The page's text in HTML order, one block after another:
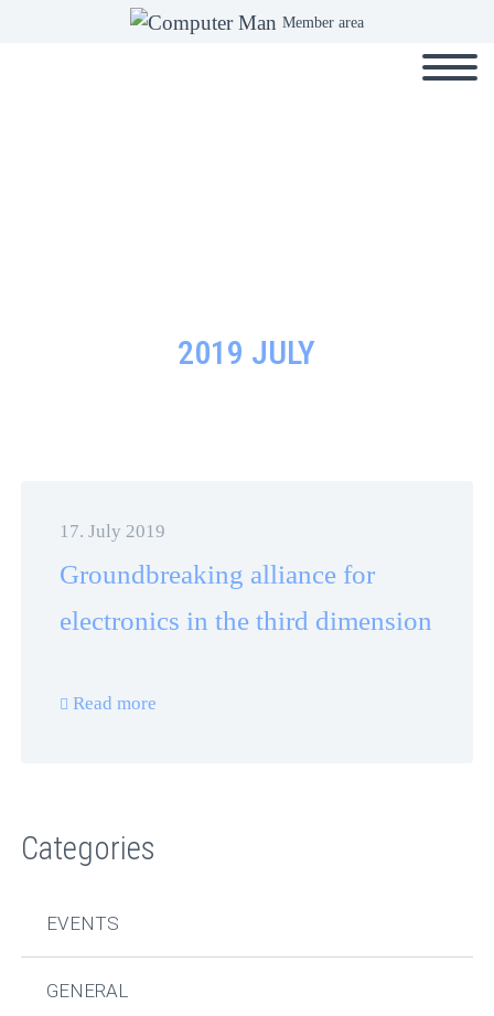
Member area
2019 JULY
17. July 2019
Groundbreaking alliance for
electronics in the third dimension
Read more
Categories
EVENTS
GENERAL